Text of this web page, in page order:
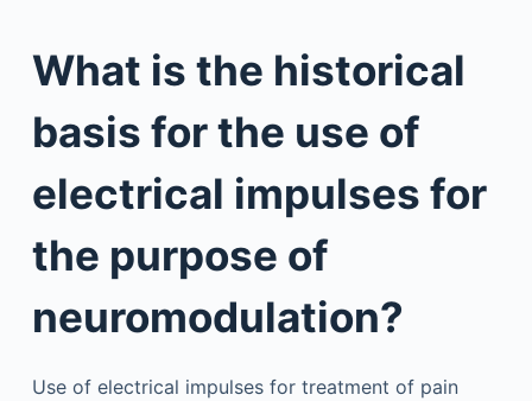
What is the historical
basis for the use of
electrical impulses for
the purpose of
neuromodulation?
Use of electrical impulses for treatment of pain